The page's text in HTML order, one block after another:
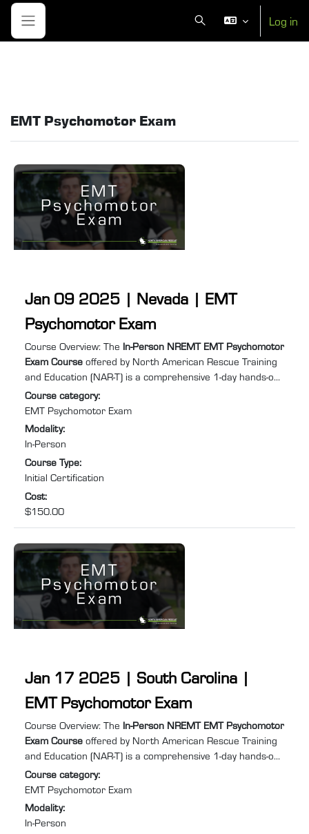
Skip to main content
Side panel
Toggle search inputLog in
EMT Psychomotor Exam
Jan 09 2025 | Nevada | EMT
Psychomotor Exam
Course summary:
Course Overview: The In-Person NREMT EMT Psychomotor
Exam Course offered by North American Rescue Training
and Education (NAR-T) is a comprehensive 1-day hands-on
training program designed to equip you with the practical
skills and confidence required to excel in Emergency
Medical Services (EMS). Specifically tailored for individuals
needing to retake the EMT psychomotor exam to recertify
course will help you prepare for and pass ...
Course category:
EMT Psychomotor Exam
Modality:
In-Person
Course Type:
Initial Certification
Cost:
$150.00
Jan 17 2025 | South Carolina |
EMT Psychomotor Exam
Course summary:
Course Overview: The In-Person NREMT EMT Psychomotor
Exam Course offered by North American Rescue Training
and Education (NAR-T) is a comprehensive 1-day hands-on
training program designed to equip you with the practical
skills and confidence required to excel in Emergency
Medical Services (EMS). Specifically tailored for individuals
needing to retake the EMT psychomotor exam to recertify
Course category:
EMT Psychomotor Exam
Modality:
In-Person